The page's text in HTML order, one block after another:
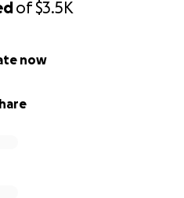
of$3.5K
now